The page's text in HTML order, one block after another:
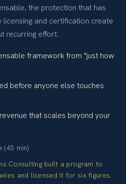
the protection that has
and certification create
recurring effort.
framework from "just how
before anyone else touches
that scales beyond your
(45 min)
Consulting built a program to
and licensed it for six figures.